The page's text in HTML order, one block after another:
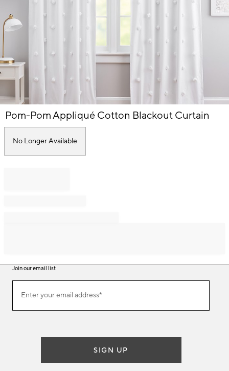
Item
of
Pom-Pom Appliqué Cotton Blackout Curtain
No Longer Available
Join our email list
ourEnter your email address*
(required)
SIGN UP